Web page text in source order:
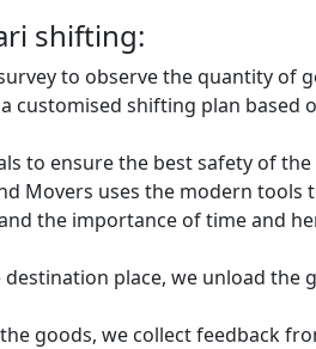
shifting:
to observe the quantity of
customised shifting plan
to ensure the best safety of
Movers uses the modern tools
the importance of time and
place, we unload
goods, we collect feedback